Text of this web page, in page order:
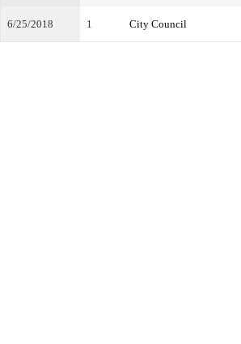
6/25/2018 1 City Council